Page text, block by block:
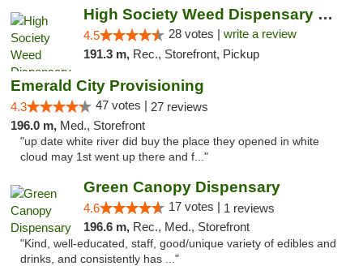
High Society Weed Dispensary Big Rapids
4.5 28 votes | write a review
191.3 m, Rec., Storefront, Pickup
Emerald City Provisioning
4.3 47 votes | 27 reviews
196.0 m, Med., Storefront
"up date white river did buy the place they opened in white
cloud may 1st went up there and f..."
Green Canopy Dispensary
4.6 17 votes | 1 reviews
196.6 m, Rec., Med., Storefront
"Kind, well-educated, staff, good/unique variety of edibles and
drinks, and consistently has ..."